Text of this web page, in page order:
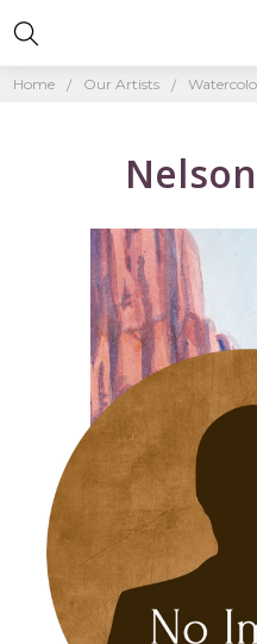
Home Our Artists